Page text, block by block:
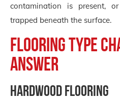
contamination is present,
trapped beneath the surface.
Flooring type
answer
Hardwood flooring